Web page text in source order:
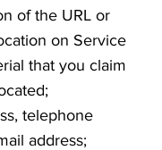
of the URL or
on Service
that you claim
telephone
address;